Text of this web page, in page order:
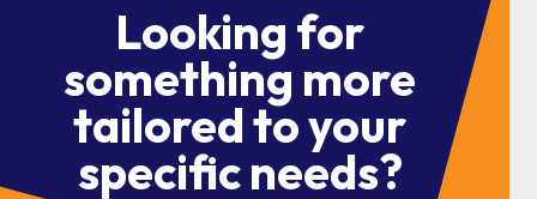
Looking for
something more
tailored to your
specific needs?